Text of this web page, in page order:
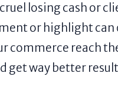
losing cash or
or highlight
commerce reach
get way better